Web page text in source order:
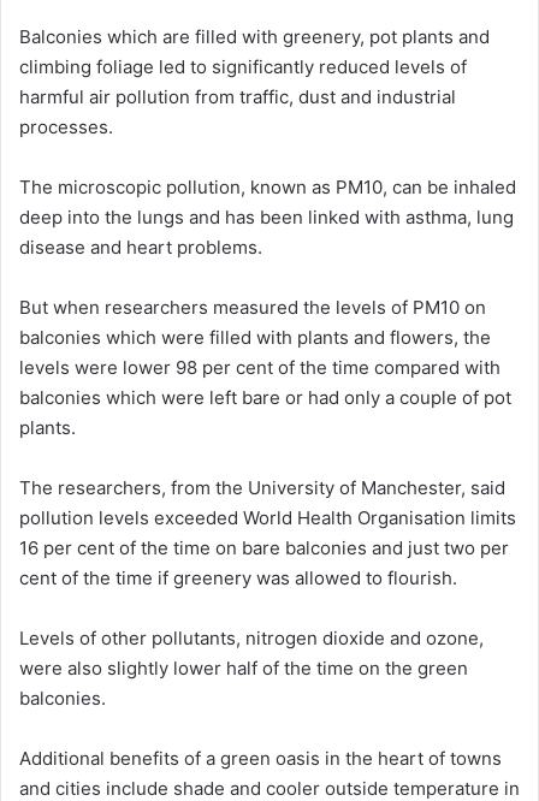
Balconies which are filled with greenery, pot plants and
climbing foliage led to significantly reduced levels of
harmful air pollution from traffic, dust and industrial
processes.
The microscopic pollution, known as PM10, can be inhaled
deep into the lungs and has been linked with asthma, lung
disease and heart problems.
But when researchers measured the levels of PM10 on
balconies which were filled with plants and flowers, the
levels were lower 98 per cent of the time compared with
balconies which were left bare or had only a couple of pot
plants.
The researchers, from the University of Manchester, said
pollution levels exceeded World Health Organisation limits
16 per cent of the time on bare balconies and just two per
cent of the time if greenery was allowed to flourish.
Levels of other pollutants, nitrogen dioxide and ozone,
were also slightly lower half of the time on the green
balconies.
Additional benefits of a green oasis in the heart of towns
and cities include shade and cooler outside temperature in